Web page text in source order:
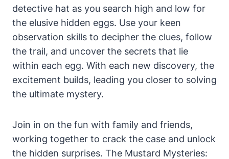
detective hat as you search high and low for
the elusive hidden eggs. Use your keen
observation skills to decipher the clues, follow
the trail, and uncover the secrets that lie
within each egg. With each new discovery, the
excitement builds, leading you closer to solving
the ultimate mystery.
Join in on the fun with family and friends,
working together to crack the case and unlock
the hidden surprises. The Mustard Mysteries: